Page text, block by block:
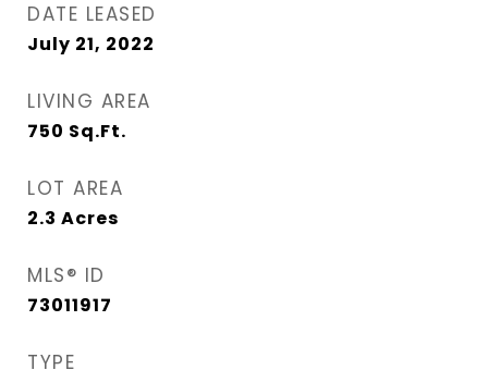
DATE LEASED
July 21, 2022
LIVING AREA
750 Sq.Ft.
LOT AREA
2.3 Acres
MLS® ID
73011917
TYPE